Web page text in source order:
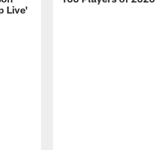
Live'